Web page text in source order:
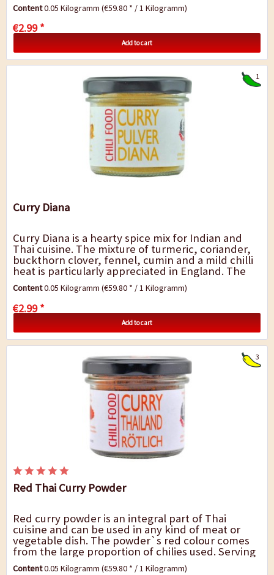
Content0.05 Kilogramm(€59.80 * / 1 Kilogramm)
€2.99 *
Add to cart
1
Curry Diana
Curry Diana is a hearty spice mix for Indian and
Thai cuisine. The mixture of turmeric, coriander,
buckthorn clover, fennel, cumin and a mild chilli
heat is particularly appreciated in England. The
curry mix Diana is suitable for...
Content0.05 Kilogramm(€59.80 * / 1 Kilogramm)
€2.99 *
Add to cart
3
Red Thai Curry Powder
Red curry powder is an integral part of Thai
cuisine and can be used in any kind of meat or
vegetable dish. The powder`s red colour comes
from the large proportion of chilies used. Serving
suggestion: This curry powder will add the...
Content0.05 Kilogramm(€59.80 * / 1 Kilogramm)